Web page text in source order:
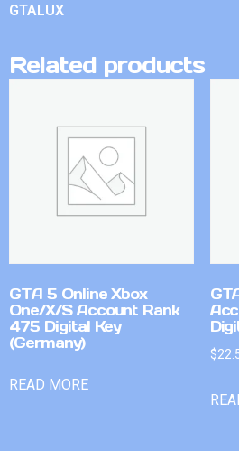
GTALUX
Related products
GTA 5 Online Xbox
One/X/S Account Rank
475 Digital Key
(Germany)
READ MORE
$